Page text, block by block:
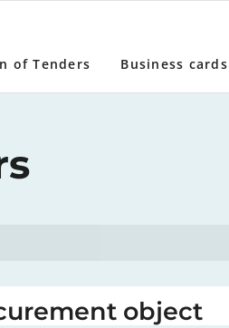
of Tenders Business cards
object